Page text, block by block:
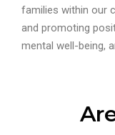
families within our
and promoting
mental well-being,